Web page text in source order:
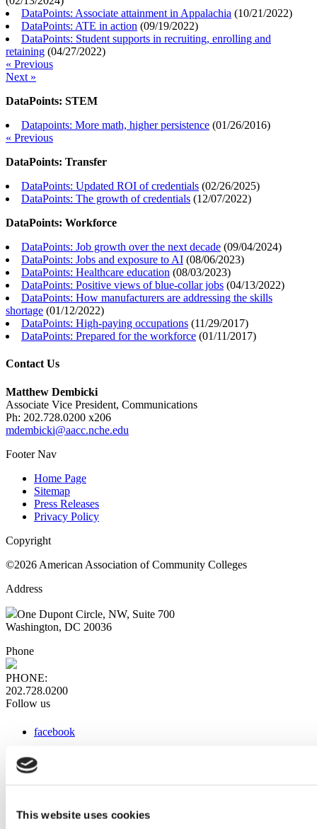
This website uses cookies
DataPoints: Associate attainment in Appalachia (10/21/2022)
DataPoints: ATE in action (09/19/2022)
DataPoints: Student supports in recruiting, enrolling and
retaining (04/27/2022)
« Previous
Next »
DataPoints: STEM
Datapoints: More math, higher persistence (01/26/2016)
« Previous
DataPoints: Transfer
DataPoints: Updated ROI of credentials (02/26/2025)
DataPoints: The growth of credentials (12/07/2022)
DataPoints: Workforce
DataPoints: Job growth over the next decade (09/04/2024)
DataPoints: Jobs and exposure to AI (08/06/2023)
DataPoints: Healthcare education (08/03/2023)
DataPoints: Positive views of blue-collar jobs (04/13/2022)
DataPoints: How manufacturers are addressing the skills
shortage (01/12/2022)
DataPoints: High-paying occupations (11/29/2017)
DataPoints: Prepared for the workforce (01/11/2017)
Contact Us
Matthew Dembicki
Associate Vice President, Communications
Ph: 202.728.0200 x206
mdembicki@aacc.nche.edu
Footer Nav
Home Page
Sitemap
Press Releases
Privacy Policy
Copyright
©2026 American Association of Community Colleges
Address
One Dupont Circle, NW, Suite 700
Washington, DC 20036
Phone
PHONE:
202.728.0200
Follow us
facebook
instagram